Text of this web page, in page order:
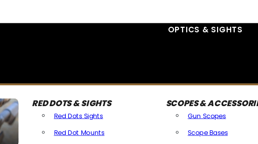
OPTICS & SIGHTS
RED DOTS & SIGHTS
Red Dots Sights
Red Dot Mounts
SCOPES &
Gun Scopes
Scope Bases